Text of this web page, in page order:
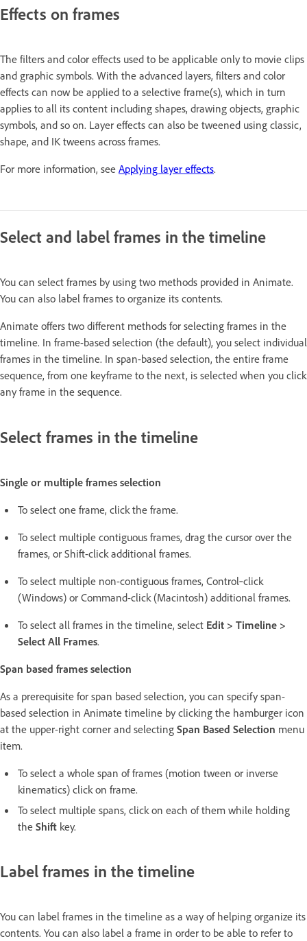
Effects on frames
The filters and color effects used to be applicable only to movie clips
and graphic symbols. With the advanced layers, filters and color
effects can now be applied to a selective frame(s), which in turn
applies to all its content including shapes, drawing objects, graphic
symbols, and so on. Layer effects can also be tweened using classic,
shape, and IK tweens across frames.
For more information, see Applying layer effects.
Select and label frames in the timeline
You can select frames by using two methods provided in Animate.
You can also label frames to organize its contents.
Animate offers two different methods for selecting frames in the
timeline. In frame-based selection (the default), you select individual
frames in the timeline. In span-based selection, the entire frame
sequence, from one keyframe to the next, is selected when you click
any frame in the sequence.
Select frames in the timeline
Single or multiple frames selection
To select one frame, click the frame.
To select multiple contiguous frames, drag the cursor over the
frames, or Shift-click additional frames.
To select multiple non-contiguous frames, Control‑click
(Windows) or Command-click (Macintosh) additional frames.
To select all frames in the timeline, select Edit > Timeline >
Select All Frames.
Span based frames selection
As a prerequisite for span based selection, you can specify span-
based selection in Animate timeline by clicking the hamburger icon
at the upper-right corner and selecting Span Based Selection menu
item.
To select a whole span of frames (motion tween or inverse
kinematics) click on frame.
To select multiple spans, click on each of them while holding
the Shift key.
Label frames in the timeline
You can label frames in the timeline as a way of helping organize its
contents. You can also label a frame in order to be able to refer to